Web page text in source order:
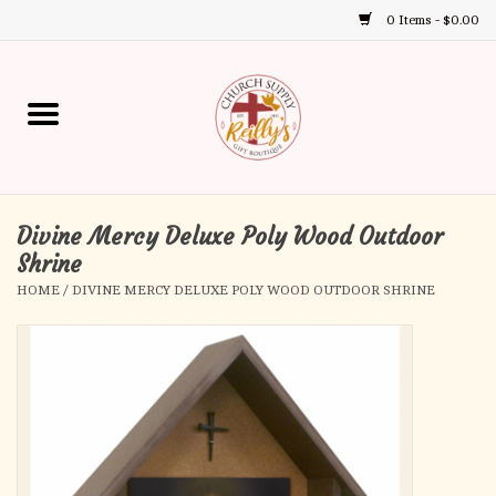
0 Items - $0.00
up
and
down
select
to
to
selected
Home
Gift Boutique
Church Supplies
First Reconciliation
Confirmation
Divine Mercy Deluxe Poly Wood Outdoor
Shrine
HOME / DIVINE MERCY DELUXE POLY WOOD OUTDOOR SHRINE